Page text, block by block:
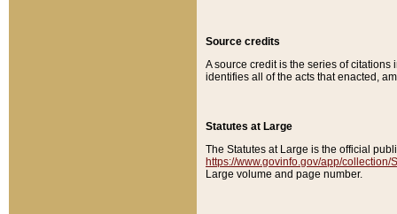
Source credits
A source credit is the series of
identifies all of the acts that enacted,
Statutes at Large
The Statutes at Large is the official
https://www.govinfo.gov/app/collection/
Large volume and page number.